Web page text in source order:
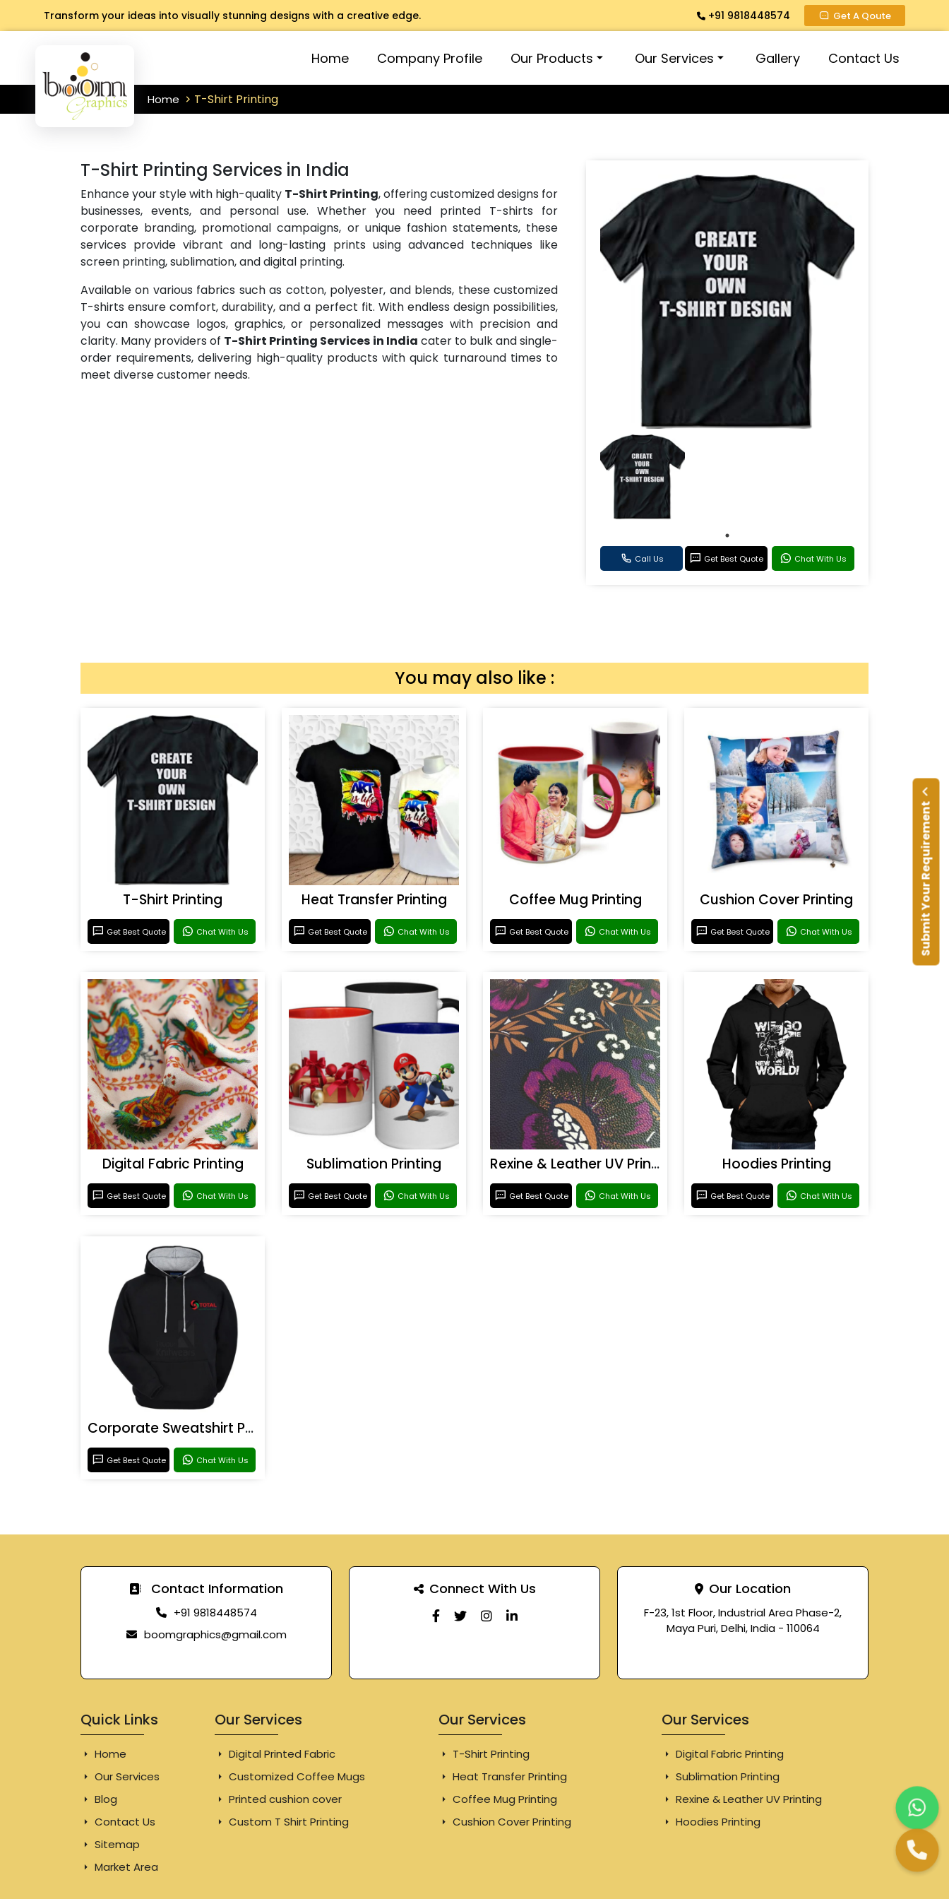
Transform your ideas into visually stunning designs with a creative edge. +91 9818448574 Get A Qoute
Home Company Profile Our Products Our Services Gallery Contact Us
Submit Your Requirement
Home T-Shirt Printing
Call Us Get Best Quote Chat With Us
T-Shirt Printing Services in India
Enhance your style with high-quality T-Shirt Printing, offering customized designs for
businesses, events, and personal use. Whether you need printed T-shirts for
corporate branding, promotional campaigns, or unique fashion statements, these
services provide vibrant and long-lasting prints using advanced techniques like
screen printing, sublimation, and digital printing.
Available on various fabrics such as cotton, polyester, and blends, these customized
T-shirts ensure comfort, durability, and a perfect fit. With endless design possibilities,
you can showcase logos, graphics, or personalized messages with precision and
clarity. Many providers of T-Shirt Printing Services in India cater to bulk and single-
order requirements, delivering high-quality products with quick turnaround times to
meet diverse customer needs.
You may also like :
T-Shirt Printing
Get Best Quote Chat With Us
Heat Transfer Printing
Get Best Quote Chat With Us
Coffee Mug Printing
Get Best Quote Chat With Us
Cushion Cover Printing
Get Best Quote Chat With Us
Digital Fabric Printing
Get Best Quote Chat With Us
Sublimation Printing
Get Best Quote Chat With Us
Rexine & Leather UV Printing
Get Best Quote Chat With Us
Hoodies Printing
Get Best Quote Chat With Us
Corporate Sweatshirt Printing
Get Best Quote Chat With Us
Contact Information
+91 9818448574
boomgraphics@gmail.com
Connect With Us Our Location
F-23, 1st Floor, Industrial Area Phase-2,
Maya Puri, Delhi, India - 110064
Quick Links
Home
Our Services
Blog
Contact Us
Sitemap
Market Area
Our Services
Digital Printed Fabric
Customized Coffee Mugs
Printed cushion cover
Custom T Shirt Printing
Our Services
T-Shirt Printing
Heat Transfer Printing
Coffee Mug Printing
Cushion Cover Printing
Our Services
Digital Fabric Printing
Sublimation Printing
Rexine & Leather UV Printing
Hoodies Printing